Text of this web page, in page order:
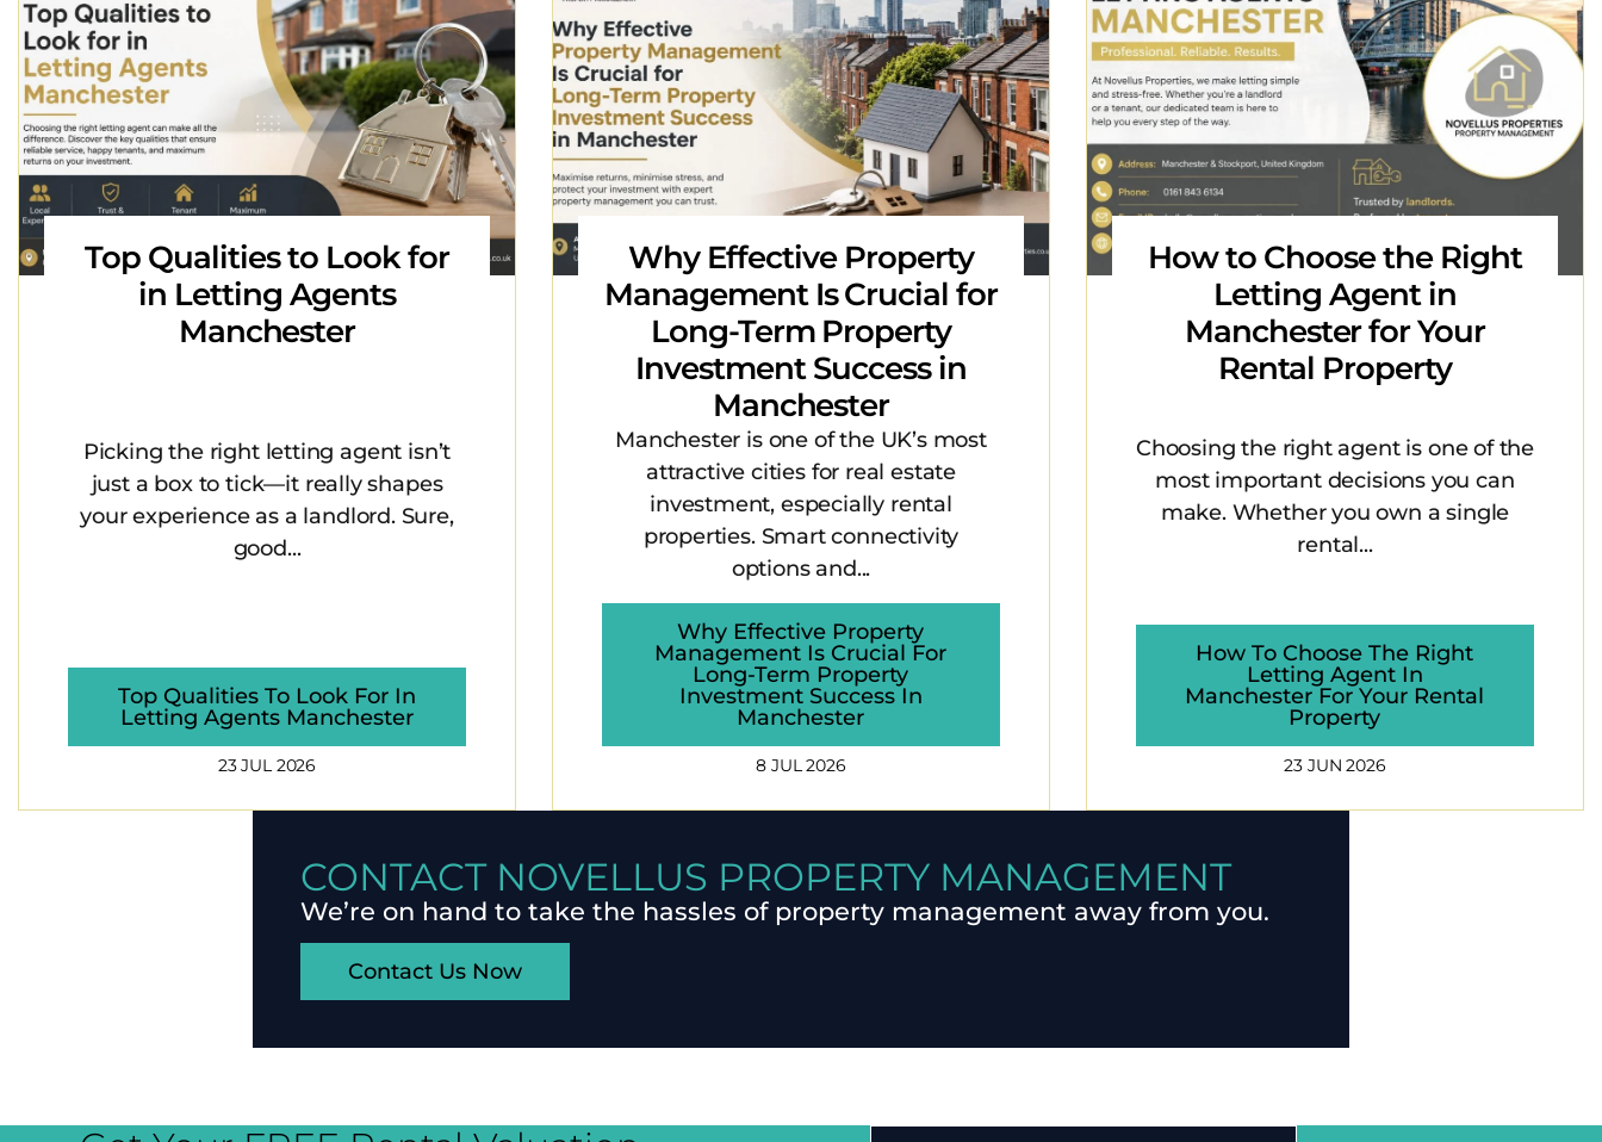
Top Qualities to Look for
in Letting Agents
Manchester
Picking the right letting agent isn’t
just a box to tick—it really shapes
your experience as a landlord. Sure,
good...
Top Qualities To Look For In
Letting Agents Manchester
23 JUL 2026
Why Effective Property
Management Is Crucial for
Long-Term Property
Investment Success in
Manchester
Manchester is one of the UK’s most
attractive cities for real estate
investment, especially rental
properties. Smart connectivity
options and...
Why Effective Property
Management Is Crucial For
Long-Term Property
Investment Success In
Manchester
8 JUL 2026
How to Choose the Right
Letting Agent in
Manchester for Your
Rental Property
Choosing the right agent is one of the
most important decisions you can
make. Whether you own a single
rental...
How To Choose The Right
Letting Agent In
Manchester For Your Rental
Property
23 JUN 2026
CONTACT NOVELLUS PROPERTY MANAGEMENT
We’re on hand to take the hassles of property management away from you.
Contact Us Now